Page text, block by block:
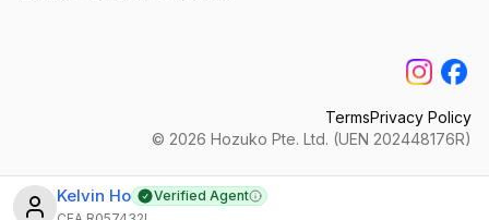
Kelvin Ho Verified AgentLearn more
TermsPrivacy Policy
© 2026 Hozuko Pte. Ltd. (UEN 202448176R)